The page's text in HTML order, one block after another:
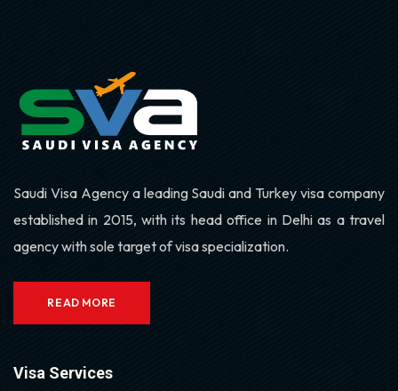
Saudi Visa Agency a leading Saudi and Turkey visa company
established in 2015, with its head office in Delhi as a travel
agency with sole target of visa specialization.
READ MORE
Visa Services